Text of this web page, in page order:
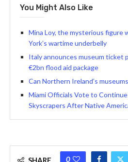
You Might Also Like
Mina Loy, the mysterious figure
York’s wartime underbelly
Italy announces museum ticket
€2bn flood aid package
Can Northern Ireland’s
Miami Officials Vote to
Skyscrapers After Native
SHARE 0